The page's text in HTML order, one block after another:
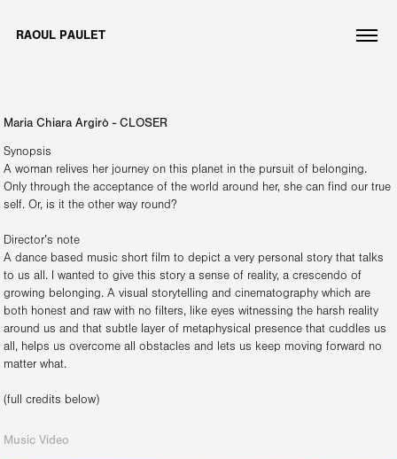
RAOUL PAULET
Maria Chiara Argirò - CLOSER
Synopsis
A woman relives her journey on this planet in the pursuit of belonging.
Only through the acceptance of the world around her, she can find our true
self. Or, is it the other way round?
Director’s note
A dance based music short film to depict a very personal story that talks
to us all. I wanted to give this story a sense of reality, a crescendo of
growing belonging. A visual storytelling and cinematography which are
both honest and raw with no filters, like eyes witnessing the harsh reality
around us and that subtle layer of metaphysical presence that cuddles us
all, helps us overcome all obstacles and lets us keep moving forward no
matter what.
(full credits below)
Music Video